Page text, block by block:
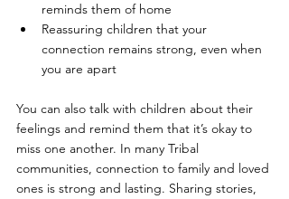
reminds them of home
Reassuring children that your
connection remains strong, even when
you are apart
You can also talk with children about their
feelings and remind them that it’s okay to
miss one another. In many Tribal
communities, connection to family and loved
ones is strong and lasting. Sharing stories,